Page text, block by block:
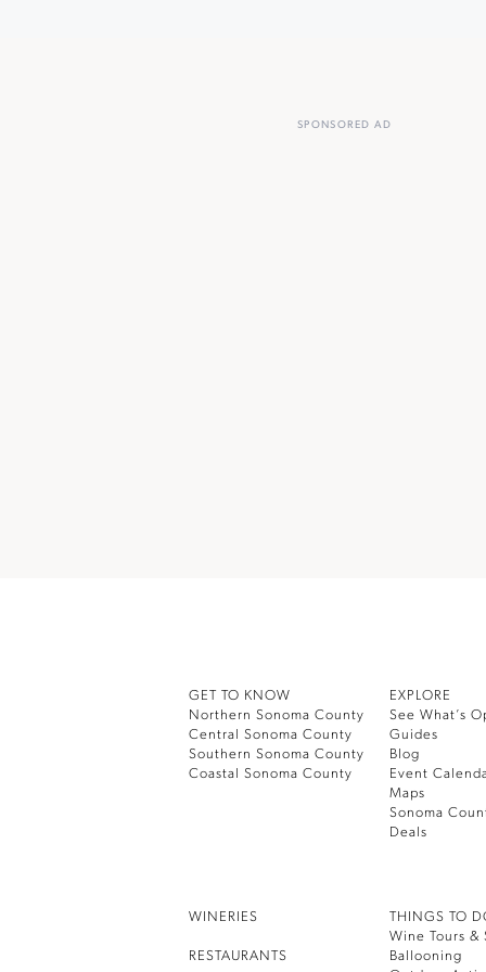
SPONSORED AD
GET TO KNOW
Northern Sonoma County
Central Sonoma County
Southern Sonoma County
Coastal Sonoma County
EXPLORE
See What’s
Guides
Blog
Event
Maps
Sonoma
Deals
WINERIES
RESTAURANTS
THINGS TO
Wine Tours &
Ballooning